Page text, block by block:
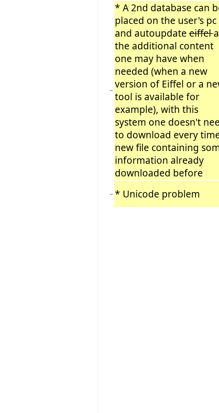
−
* A 2nd database can
placed on the user's pc
and autoupdate eiffel
the additional content
one may have when
needed (when a new
version of Eiffel or a
tool is available for
example), with this
system one doesn't
to download every
new file containing
information already
downloaded before
− * Unicode problem